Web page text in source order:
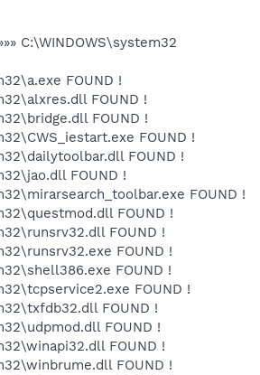
C:\WINDOWS\system32
FOUND !
FOUND !
FOUND !
FOUND !
FOUND !
FOUND !
FOUND !
FOUND !
FOUND !
FOUND !
FOUND !
FOUND !
FOUND !
FOUND !
FOUND !
FOUND !